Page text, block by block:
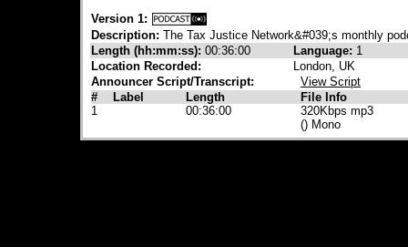
Version 1:
Description: The Tax Justice Network&#039;s monthly
Length (hh:mm:ss): 00:36:00 Language: 1
Location Recorded:
London, UK
Announcer Script/Transcript:
View Script
#
Label Length
File Info
1
00:36:00
320Kbps mp3
() Mono